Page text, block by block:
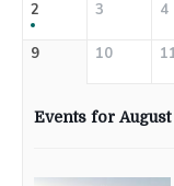
2 3 4
9 10
Events for August